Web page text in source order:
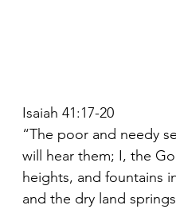
Isaiah 41:17-20
“The poor and needy
will hear them; I, the
heights, and fountains
and the dry land